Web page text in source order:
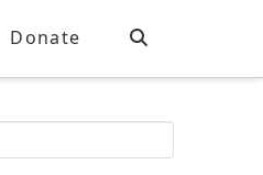
Donate